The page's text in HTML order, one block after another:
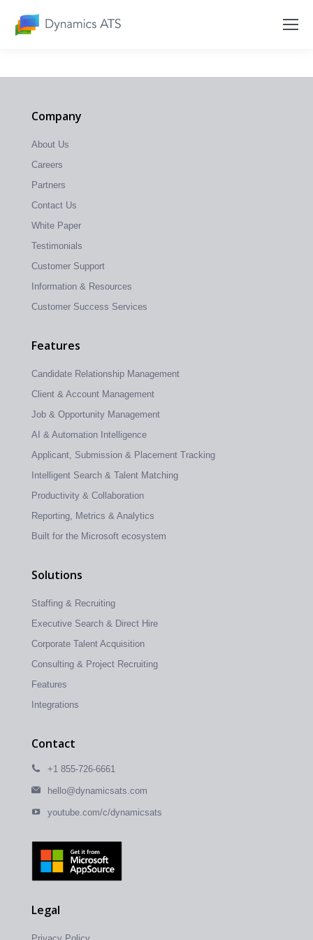
Company
About Us
Careers
Partners
Contact Us
White Paper
Testimonials
Customer Support
Information & Resources
Customer Success Services
Features
Candidate Relationship Management
Client & Account Management
Job & Opportunity Management
AI & Automation Intelligence
Applicant, Submission & Placement Tracking
Intelligent Search & Talent Matching
Productivity & Collaboration
Reporting, Metrics & Analytics
Built for the Microsoft ecosystem
Solutions
Staffing & Recruiting
Executive Search & Direct Hire
Corporate Talent Acquisition
Consulting & Project Recruiting
Features
Integrations
Contact
+1 855-726-6661
hello@dynamicsats.com
youtube.com/c/dynamicsats
Legal